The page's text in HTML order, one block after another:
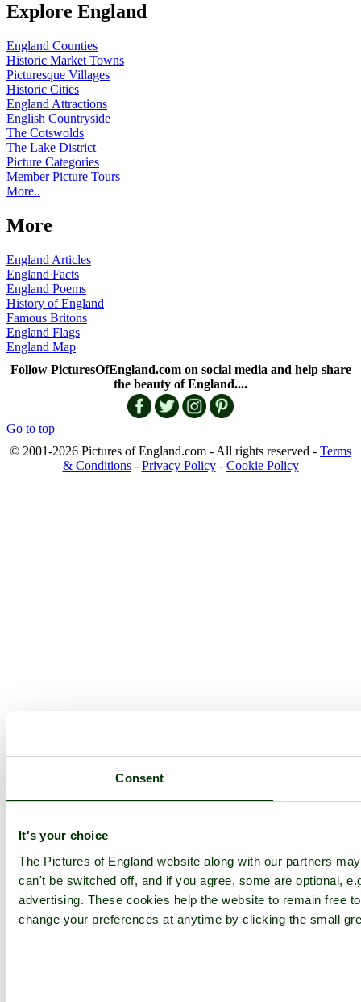
Consent
It's your choice
The Pictures of England website along with our partners
can't be switched off, and if you agree, some are optional,
advertising. These cookies help the website to remain free
change your preferences at anytime by clicking the small
Explore England
England Counties
Historic Market Towns
Picturesque Villages
Historic Cities
England Attractions
English Countryside
The Cotswolds
The Lake District
Picture Categories
Member Picture Tours
More..
More
England Articles
England Facts
England Poems
History of England
Famous Britons
England Flags
England Map
Follow PicturesOfEngland.com on social media and help share
the beauty of England....
Go to top
© 2001-2026 Pictures of England.com - All rights reserved - Terms
& Conditions- Privacy Policy- Cookie Policy